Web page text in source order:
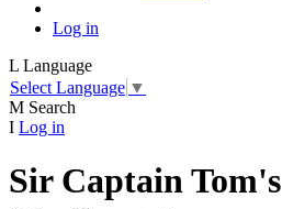
Log in
L Language
Select Language ▼
M Search
I Log in
Sir Captain